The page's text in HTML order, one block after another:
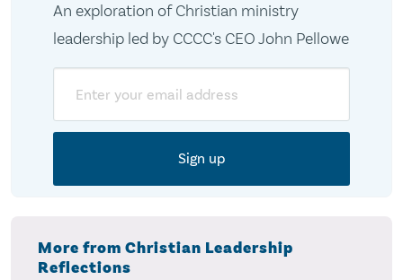
An exploration of Christian ministry
leadership led by CCCC's CEO John Pellowe
More from Christian Leadership
Reflections